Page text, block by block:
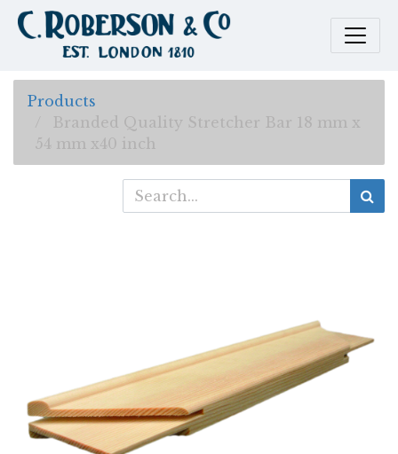
Products
Branded Quality Stretcher Bar 18 mm x
54 mm x40 inch